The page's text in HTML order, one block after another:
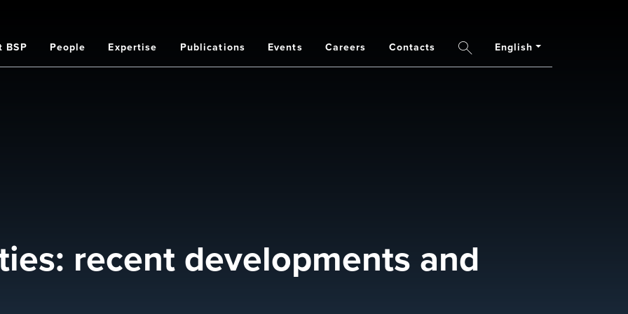
BSP People Expertise Publications Events Careers Contacts SearchEnglish
recent developments and